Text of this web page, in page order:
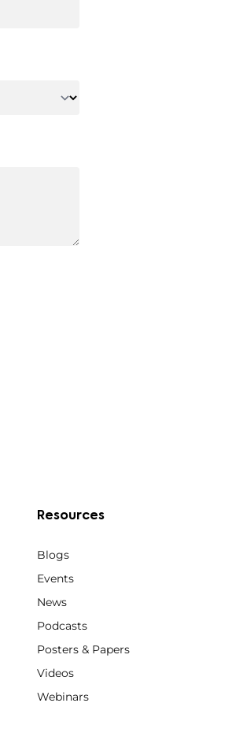
Resources
Blogs
Events
News
Podcasts
Posters & Papers
Videos
Webinars